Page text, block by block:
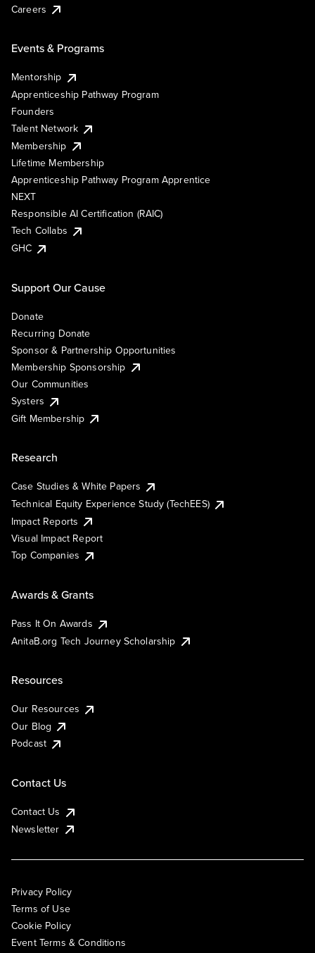
Careers
Events & Programs
Mentorship
Apprenticeship Pathway Program
Founders
Talent Network
Membership
Lifetime Membership
Apprenticeship Pathway Program Apprentice
NEXT
Responsible AI Certification (RAIC)
Tech Collabs
GHC
Support Our Cause
Donate
Recurring Donate
Sponsor & Partnership Opportunities
Membership Sponsorship
Our Communities
Systers
Gift Membership
Research
Case Studies & White Papers
Technical Equity Experience Study (TechEES)
Impact Reports
Visual Impact Report
Top Companies
Awards & Grants
Pass It On Awards
AnitaB.org Tech Journey Scholarship
Resources
Our Resources
Our Blog
Podcast
Contact Us
Contact Us
Newsletter
Privacy Policy
Terms of Use
Cookie Policy
Event Terms & Conditions